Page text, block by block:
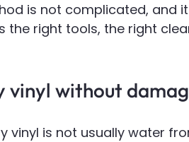
is not complicated, and
the right tools, the right
vinyl without
vinyl is not usually water